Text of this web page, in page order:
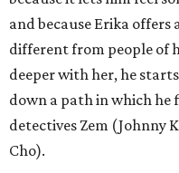
and because Erika offers
different from people of
deeper with her, he
down a path in which
detectives Zem (Johnny
Cho).